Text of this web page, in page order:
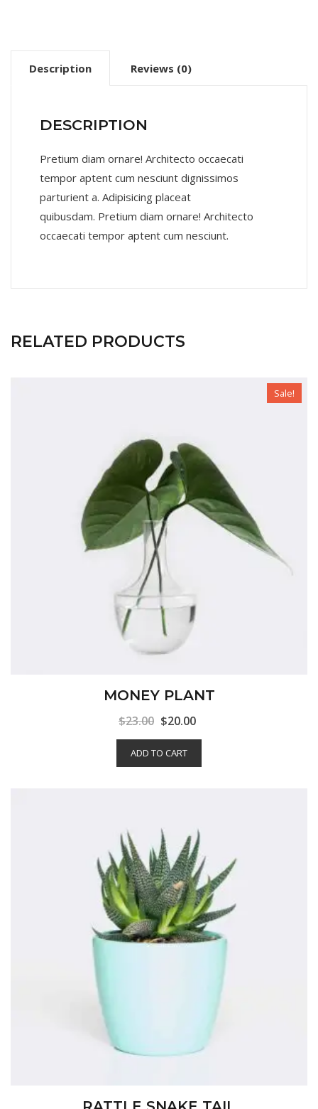
Description Reviews (0)
DESCRIPTION
Pretium diam ornare! Architecto occaecati
tempor aptent cum nesciunt dignissimos
parturient a. Adipisicing placeat
quibusdam. Pretium diam ornare! Architecto
occaecati tempor aptent cum nesciunt.
RELATED PRODUCTS
Sale!
MONEY PLANT
$23.00 $20.00
ADD TO CART